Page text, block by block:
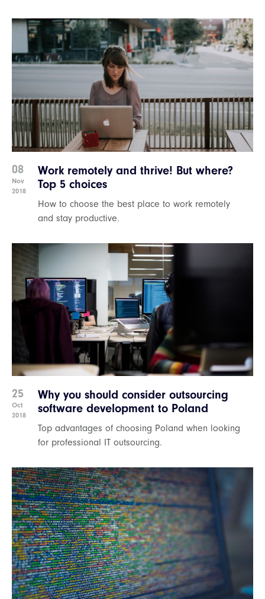
08
Nov
2018
Work remotely and thrive! But where?
Top 5 choices
How to choose the best place to work remotely
and stay productive.
25
Oct
2018
Why you should consider outsourcing
software development to Poland
Top advantages of choosing Poland when looking
for professional IT outsourcing.